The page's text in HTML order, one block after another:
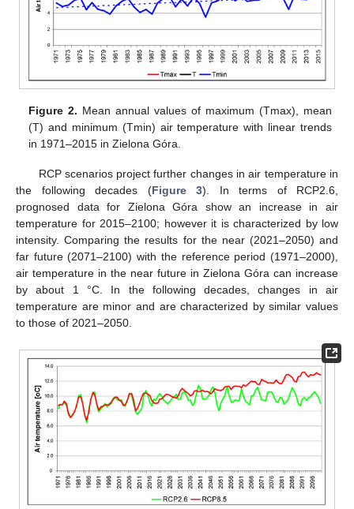
Figure 2. Mean annual values of maximum (Tmax), mean
(T) and minimum (Tmin) air temperature with linear trends
in 1971–2015 in Zielona Góra.
RCP scenarios project further changes in air temperature in
the following decades (Figure 3). In terms of RCP2.6,
prognosed data for Zielona Góra show an increase in air
temperature for 2015–2100; however it is characterized by low
intensity. Comparing the results for the near (2021–2050) and
far future (2071–2100) with the reference period (1971–2000),
air temperature in the near future in Zielona Góra can increase
by about 1 °C. In the following decades, changes in air
temperature are minor and are characterized by similar values
to those of 2021–2050.